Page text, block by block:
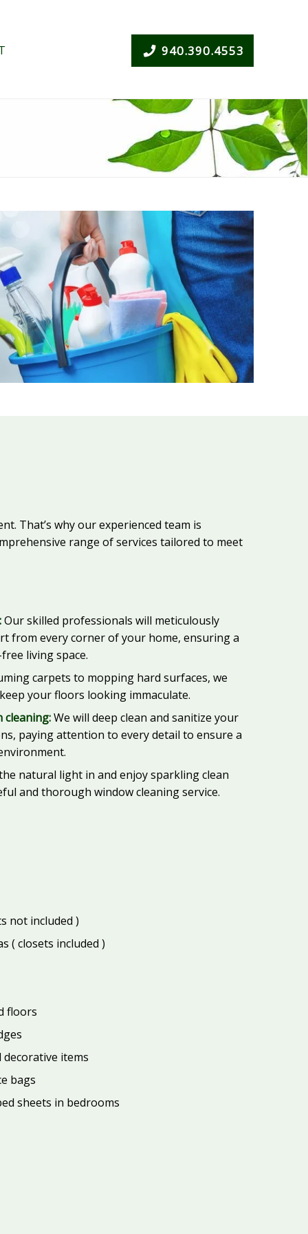
940.390.4553
That’s why our experienced team is
range of services tailored to meet
Our skilled professionals will meticulously
from every corner of your home, ensuring a
living space.
carpets to mopping hard surfaces, we
your floors looking immaculate.
cleaning:We will deep clean and sanitize your
paying attention to every detail to ensure a
natural light in and enjoy sparkling clean
and thorough window cleaning service.
not included )
( closets included )
floors
items
bags
sheets in bedrooms